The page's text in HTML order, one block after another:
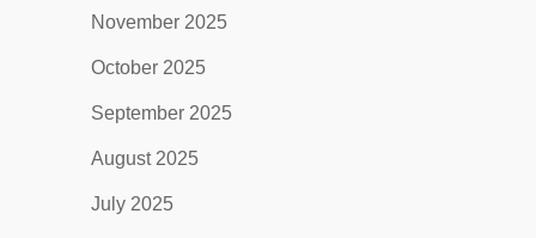
November 2025
October 2025
September 2025
August 2025
July 2025